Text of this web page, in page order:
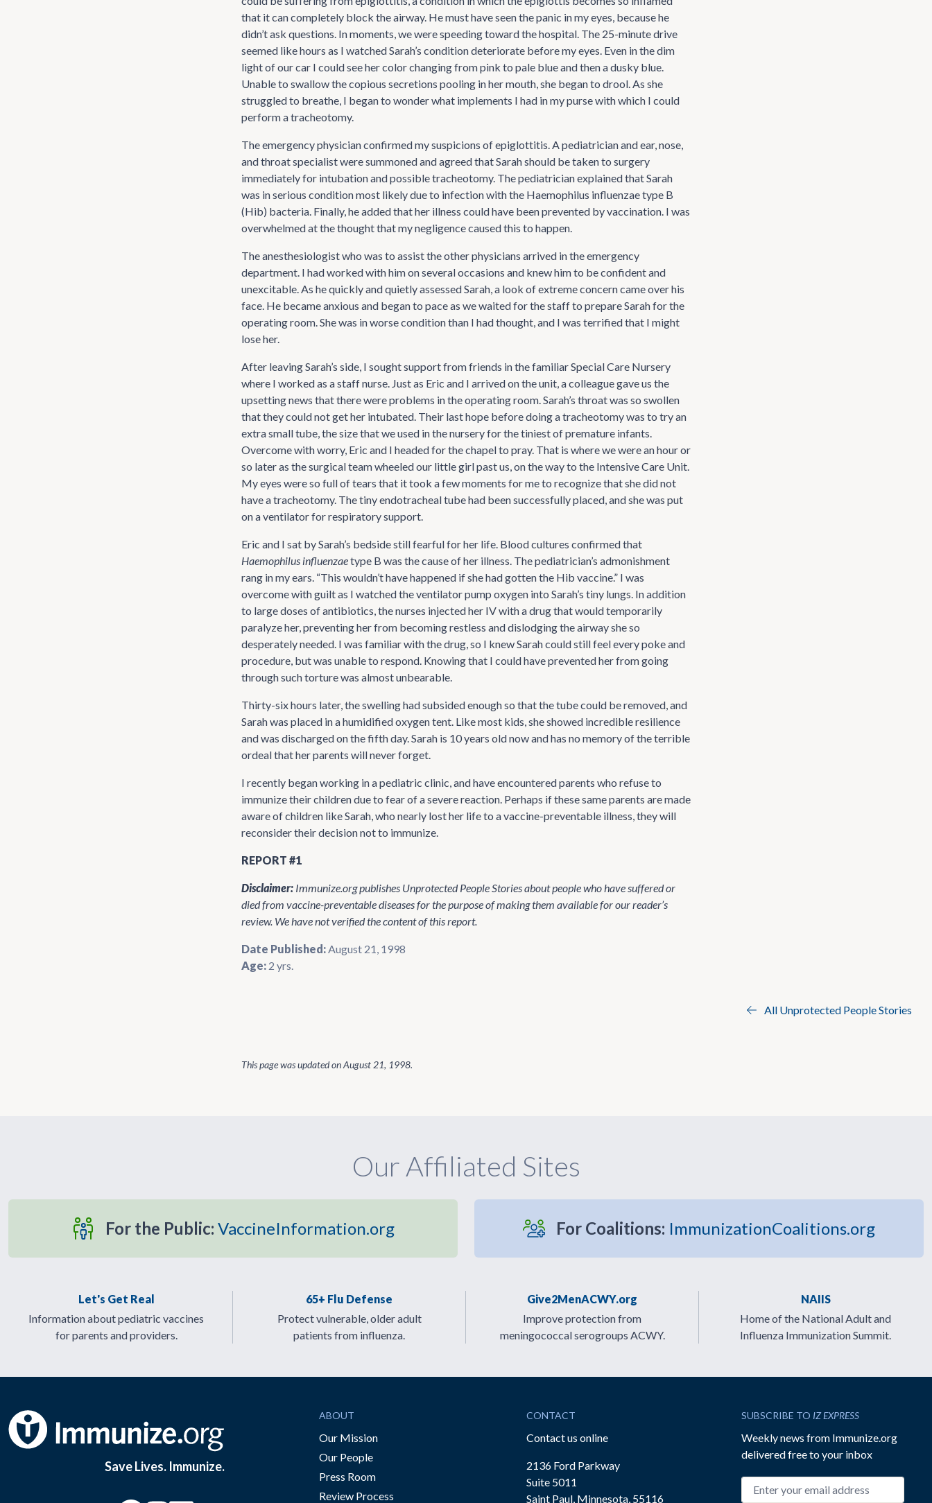
that it can completely block the airway. He must have seen the panic in my eyes, because he
didn’t ask questions. In moments, we were speeding toward the hospital. The 25-minute drive
seemed like hours as I watched Sarah’s condition deteriorate before my eyes. Even in the dim
light of our car I could see her color changing from pink to pale blue and then a dusky blue.
Unable to swallow the copious secretions pooling in her mouth, she began to drool. As she
struggled to breathe, I began to wonder what implements I had in my purse with which I could
perform a tracheotomy.
The emergency physician confirmed my suspicions of epiglottitis. A pediatrician and ear, nose,
and throat specialist were summoned and agreed that Sarah should be taken to surgery
immediately for intubation and possible tracheotomy. The pediatrician explained that Sarah
was in serious condition most likely due to infection with the Haemophilus influenzae type B
(Hib) bacteria. Finally, he added that her illness could have been prevented by vaccination. I was
overwhelmed at the thought that my negligence caused this to happen.
The anesthesiologist who was to assist the other physicians arrived in the emergency
department. I had worked with him on several occasions and knew him to be confident and
unexcitable. As he quickly and quietly assessed Sarah, a look of extreme concern came over his
face. He became anxious and began to pace as we waited for the staff to prepare Sarah for the
operating room. She was in worse condition than I had thought, and I was terrified that I might
lose her.
After leaving Sarah’s side, I sought support from friends in the familiar Special Care Nursery
where I worked as a staff nurse. Just as Eric and I arrived on the unit, a colleague gave us the
upsetting news that there were problems in the operating room. Sarah’s throat was so swollen
that they could not get her intubated. Their last hope before doing a tracheotomy was to try an
extra small tube, the size that we used in the nursery for the tiniest of premature infants.
Overcome with worry, Eric and I headed for the chapel to pray. That is where we were an hour or
so later as the surgical team wheeled our little girl past us, on the way to the Intensive Care Unit.
My eyes were so full of tears that it took a few moments for me to recognize that she did not
have a tracheotomy. The tiny endotracheal tube had been successfully placed, and she was put
on a ventilator for respiratory support.
Eric and I sat by Sarah’s bedside still fearful for her life. Blood cultures confirmed that
Haemophilus influenzaetype B was the cause of her illness. The pediatrician’s admonishment
rang in my ears. “This wouldn’t have happened if she had gotten the Hib vaccine.” I was
overcome with guilt as I watched the ventilator pump oxygen into Sarah’s tiny lungs. In addition
to large doses of antibiotics, the nurses injected her IV with a drug that would temporarily
paralyze her, preventing her from becoming restless and dislodging the airway she so
desperately needed. I was familiar with the drug, so I knew Sarah could still feel every poke and
procedure, but was unable to respond. Knowing that I could have prevented her from going
through such torture was almost unbearable.
Thirty-six hours later, the swelling had subsided enough so that the tube could be removed, and
Sarah was placed in a humidified oxygen tent. Like most kids, she showed incredible resilience
and was discharged on the fifth day. Sarah is 10 years old now and has no memory of the terrible
ordeal that her parents will never forget.
I recently began working in a pediatric clinic, and have encountered parents who refuse to
immunize their children due to fear of a severe reaction. Perhaps if these same parents are made
aware of children like Sarah, who nearly lost her life to a vaccine-preventable illness, they will
reconsider their decision not to immunize.
REPORT #1
Disclaimer: Immunize.org publishes Unprotected People Stories about people who have suffered or
died from vaccine-preventable diseases for the purpose of making them available for our reader’s
review. We have not verified the content of this report.
Date Published:August 21, 1998
Age: 2 yrs.
All Unprotected People Stories
This page was updated onAugust 21, 1998.
Our Affiliated Sites
For the Public: VaccineInformation.org For Coalitions: ImmunizationCoalitions.org
Let's Get Real
Information about pediatric vaccines
for parents and providers.
65+ Flu Defense
Protect vulnerable, older adult
patients from influenza.
Give2MenACWY.org
Improve protection from
meningococcal serogroups ACWY.
NAIIS
Home of the National Adult and
Influenza Immunization Summit.
Save Lives. Immunize.
ABOUT
Our Mission
Our People
Press Room
Review Process
CONTACT
Contact us online
2136 Ford Parkway
Suite 5011
Saint Paul, Minnesota, 55116
SUBSCRIBE TO IZ EXPRESS
Weekly news from Immunize.org
delivered free to your inbox
Email address